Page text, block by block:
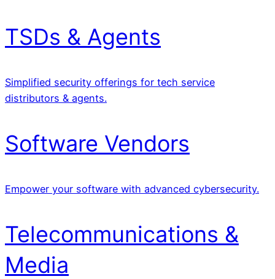
TSDs & Agents
Simplified security offerings for tech service
distributors & agents.
Software Vendors
Empower your software with advanced cybersecurity.
Telecommunications &
Media